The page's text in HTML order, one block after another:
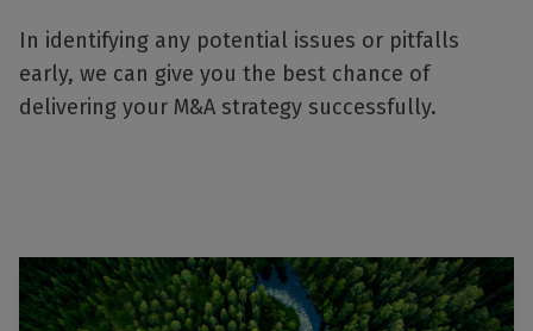
In identifying any potential issues or pitfalls
early, we can give you the best chance of
delivering your M&A strategy successfully.